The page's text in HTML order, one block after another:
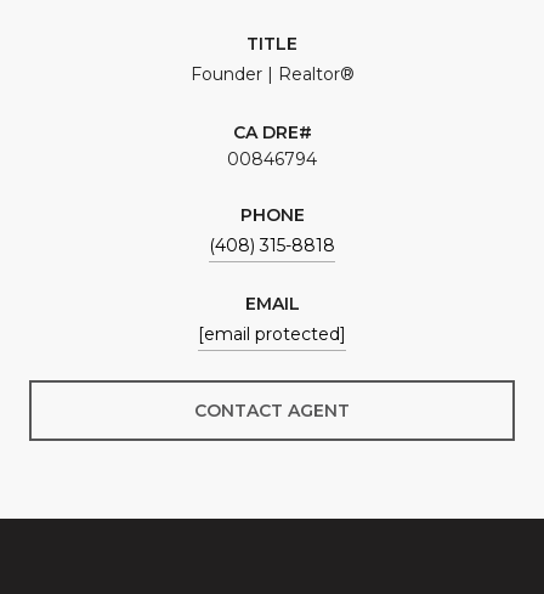
TITLE
Founder | Realtor®
00846794
PHONE
(408) 315-8818
EMAIL
[email protected]
CONTACT AGENT